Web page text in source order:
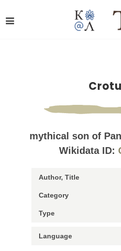
mythical son of
Wikidata ID: